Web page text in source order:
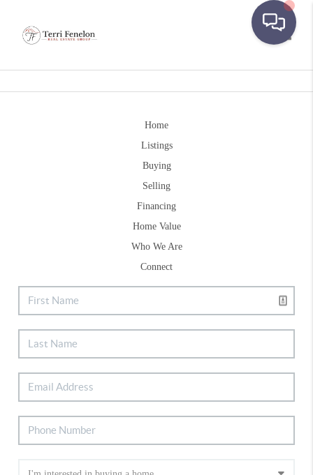
Home
Listings
Buying
Selling
Financing
Home Value
Who We Are
Connect